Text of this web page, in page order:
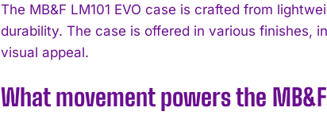
The MB&F LM101 EVO case is crafted from
durability. The case is offered in various finishes,
visual appeal.
What movement powers the MB&F